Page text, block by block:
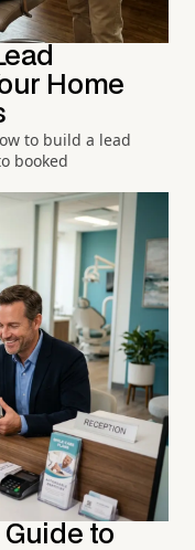
Home
to build a lead
booked
to